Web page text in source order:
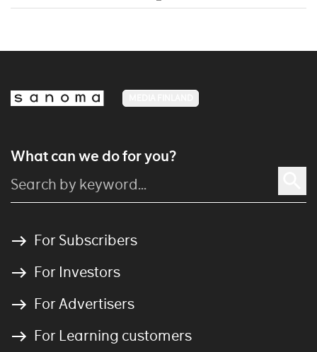
What can we do for you?
For Subscribers
For Investors
For Advertisers
For Learning customers